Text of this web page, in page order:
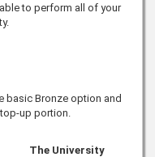
to perform all of your
basic Bronze option and
up portion.
The University